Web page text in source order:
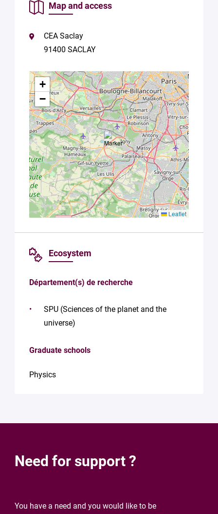
Map and access
CEA Saclay
91400 SACLAY
+
−
Leaflet
Ecosystem
Département(s) de recherche
SPU (Sciences of the planet and the
universe)
Graduate schools
Physics
Need for support ?
You have a need and you would like to be